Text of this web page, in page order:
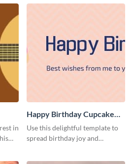
in
Happy Birthday Cupcake
Email Header
Use this delightful template to
spread birthday joy and